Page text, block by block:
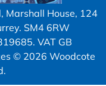
Marshall House, 124
SM4 6RW
VAT GB
© 2026 Woodcote